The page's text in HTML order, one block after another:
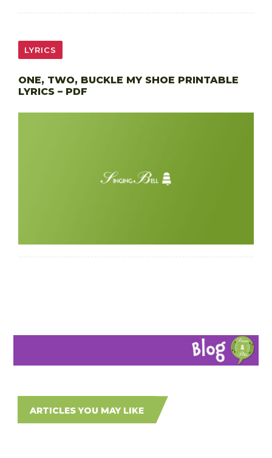
LYRICS
ONE, TWO, BUCKLE MY SHOE PRINTABLE
LYRICS – PDF
ARTICLES YOU MAY LIKE